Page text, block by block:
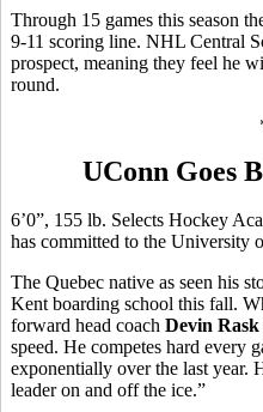
Through 15 games this season
9-11 scoring line. NHL Central
prospect, meaning they feel he
round.
UConn Goes
6’0”, 155 lb. Selects Hockey
has committed to the University
The Quebec native as seen his
Kent boarding school this fall.
forward head coach Devin Rask
speed. He competes hard every
exponentially over the last year.
leader on and off the ice.”